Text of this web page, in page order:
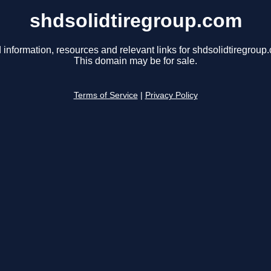
shdsolidtiregroup.com
information, resources and relevant links for
This domain may be for sale.
Terms of Service Privacy Policy